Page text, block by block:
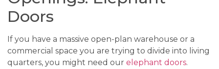
Doors
If you have a massive open-plan warehouse or a
commercial space you are trying to divide into living
quarters, you might need our elephant doors.